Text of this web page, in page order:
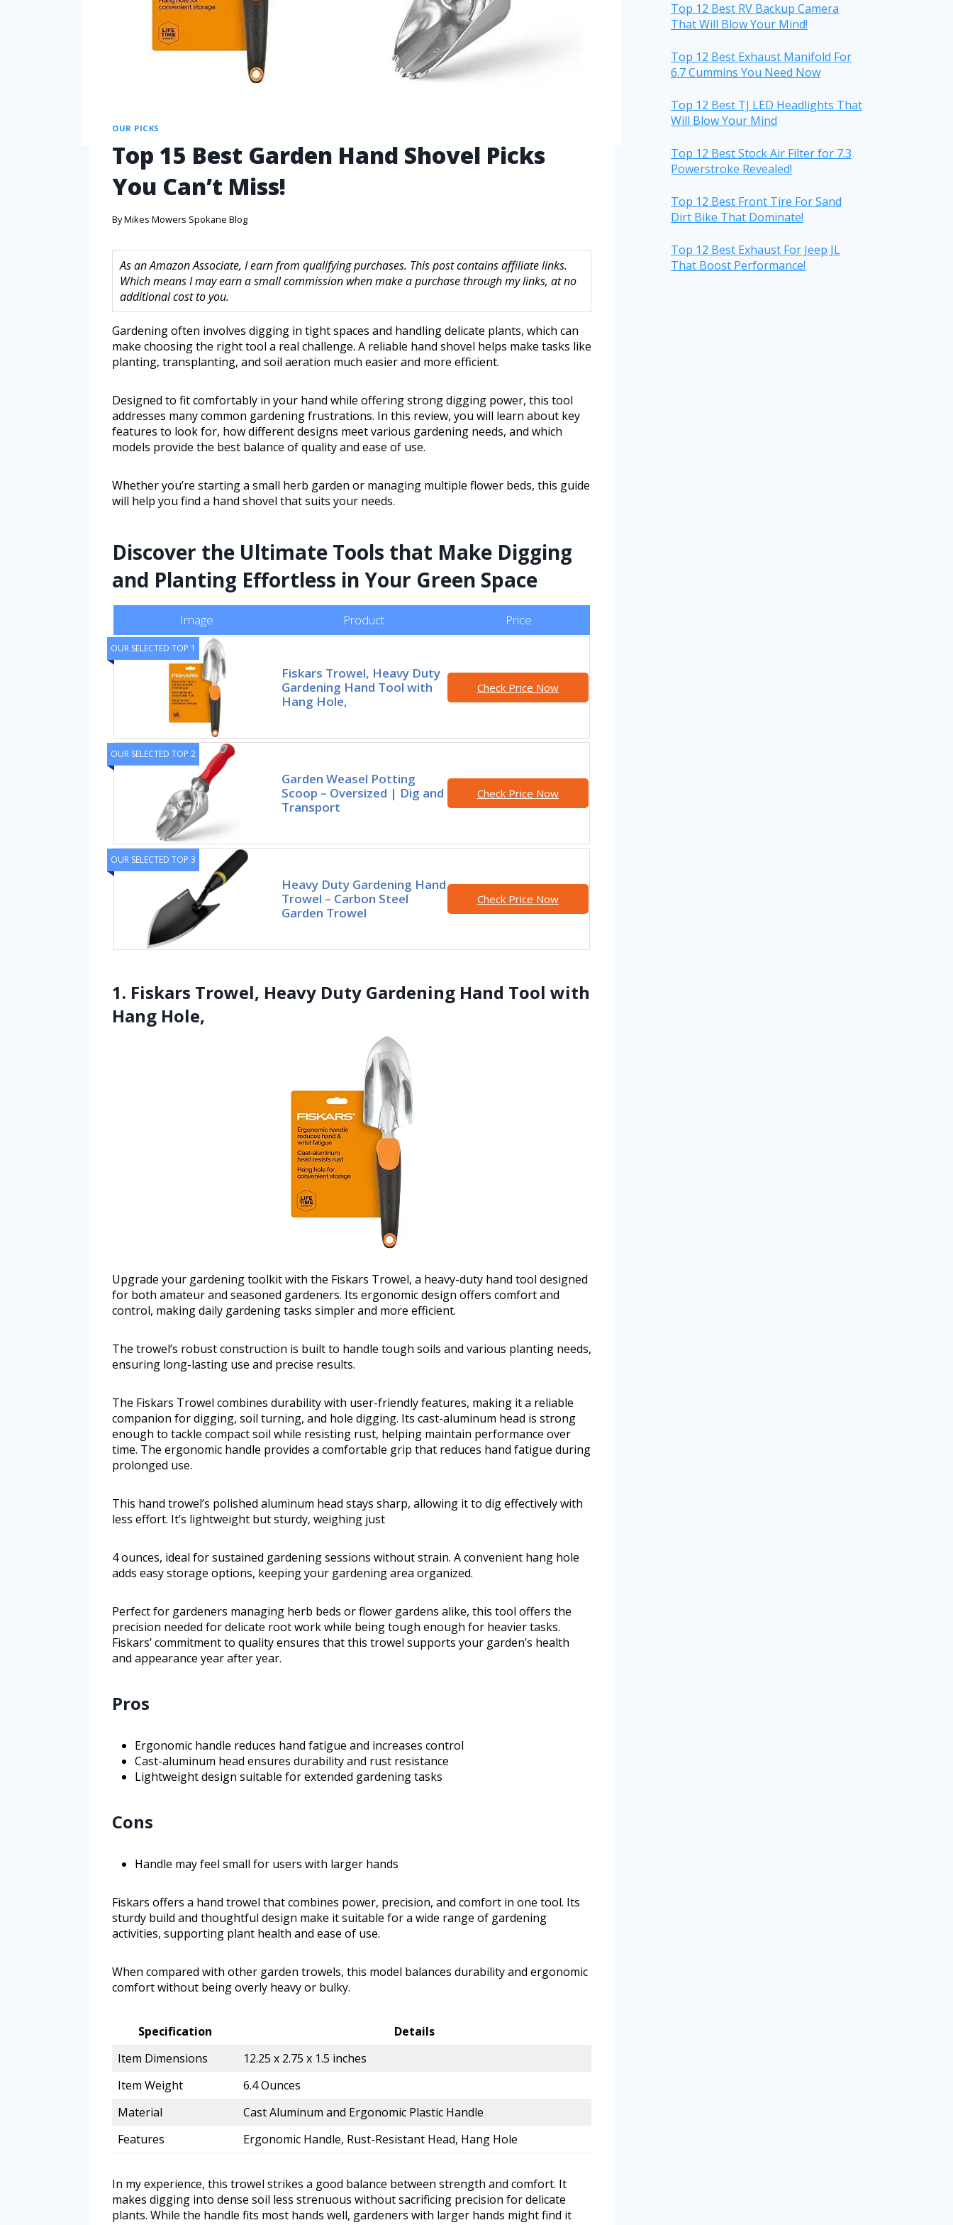
OUR PICKS
Top 15 Best Garden Hand Shovel Picks
You Can’t Miss!
ByMikes Mowers Spokane Blog
As an Amazon Associate, I earn from qualifying purchases. This post contains affiliate links.
Which means I may earn a small commission when make a purchase through my links, at no
additional cost to you.
Gardening often involves digging in tight spaces and handling delicate plants, which can
make choosing the right tool a real challenge. A reliable hand shovel helps make tasks like
planting, transplanting, and soil aeration much easier and more efficient.
Designed to fit comfortably in your hand while offering strong digging power, this tool
addresses many common gardening frustrations. In this review, you will learn about key
features to look for, how different designs meet various gardening needs, and which
models provide the best balance of quality and ease of use.
Whether you’re starting a small herb garden or managing multiple flower beds, this guide
will help you find a hand shovel that suits your needs.
Discover the Ultimate Tools that Make Digging
and Planting Effortless in Your Green Space
Image Product Price
OUR SELECTED TOP 1
Fiskars Trowel, Heavy Duty
Gardening Hand Tool with
Hang Hole,
Check Price Now
OUR SELECTED TOP 2
Garden Weasel Potting
Scoop – Oversized | Dig and
Transport
Check Price Now
OUR SELECTED TOP 3
Heavy Duty Gardening Hand
Trowel – Carbon Steel
Garden Trowel
Check Price Now
1. Fiskars Trowel, Heavy Duty Gardening Hand Tool with
Hang Hole,
Upgrade your gardening toolkit with the Fiskars Trowel, a heavy-duty hand tool designed
for both amateur and seasoned gardeners. Its ergonomic design offers comfort and
control, making daily gardening tasks simpler and more efficient.
The trowel’s robust construction is built to handle tough soils and various planting needs,
ensuring long-lasting use and precise results.
The Fiskars Trowel combines durability with user-friendly features, making it a reliable
companion for digging, soil turning, and hole digging. Its cast-aluminum head is strong
enough to tackle compact soil while resisting rust, helping maintain performance over
time. The ergonomic handle provides a comfortable grip that reduces hand fatigue during
prolonged use.
This hand trowel’s polished aluminum head stays sharp, allowing it to dig effectively with
less effort. It’s lightweight but sturdy, weighing just
4 ounces, ideal for sustained gardening sessions without strain. A convenient hang hole
adds easy storage options, keeping your gardening area organized.
Perfect for gardeners managing herb beds or flower gardens alike, this tool offers the
precision needed for delicate root work while being tough enough for heavier tasks.
Fiskars’ commitment to quality ensures that this trowel supports your garden’s health
and appearance year after year.
Pros
Ergonomic handle reduces hand fatigue and increases control
Cast-aluminum head ensures durability and rust resistance
Lightweight design suitable for extended gardening tasks
Cons
Handle may feel small for users with larger hands
Fiskars offers a hand trowel that combines power, precision, and comfort in one tool. Its
sturdy build and thoughtful design make it suitable for a wide range of gardening
activities, supporting plant health and ease of use.
When compared with other garden trowels, this model balances durability and ergonomic
comfort without being overly heavy or bulky.
Specification
Details
Item Dimensions
12.25 x 2.75 x 1.5 inches
Item Weight
6.4 Ounces
Material
Cast Aluminum and Ergonomic Plastic Handle
Features
Ergonomic Handle, Rust-Resistant Head, Hang Hole
In my experience, this trowel strikes a good balance between strength and comfort. It
makes digging into dense soil less strenuous without sacrificing precision for delicate
plants. While the handle fits most hands well, gardeners with larger hands might find it
Top 12 Best RV Backup Camera
That Will Blow Your Mind!
Top 12 Best Exhaust Manifold For
6.7 Cummins You Need Now
Top 12 Best TJ LED Headlights That
Will Blow Your Mind
Top 12 Best Stock Air Filter for 7.3
Powerstroke Revealed!
Top 12 Best Front Tire For Sand
Dirt Bike That Dominate!
Top 12 Best Exhaust For Jeep JL
That Boost Performance!